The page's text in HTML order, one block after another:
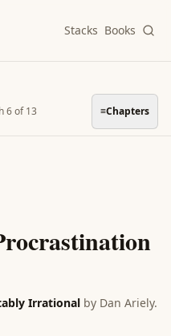
Stacks Books
6 of 13 ≡Chapters
Irrational by Dan Ariely.